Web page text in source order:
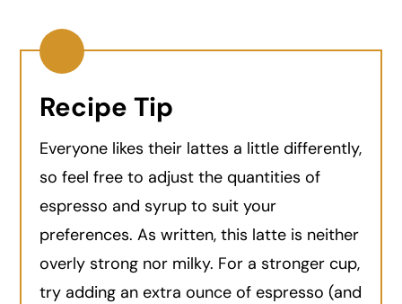
Recipe Tip
Everyone likes their lattes a little differently,
so feel free to adjust the quantities of
espresso and syrup to suit your
preferences. As written, this latte is neither
overly strong nor milky. For a stronger cup,
try adding an extra ounce of espresso (and